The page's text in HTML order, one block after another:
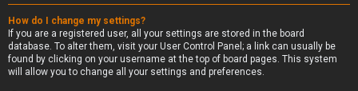
How do I change my settings?
If you are a registered user, all your settings are stored in the board
database. To alter them, visit your User Control Panel; a link can usually be
found by clicking on your username at the top of board pages. This system
will allow you to change all your settings and preferences.